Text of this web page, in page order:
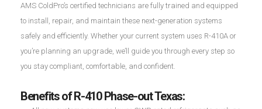
AMS ColdPro’s certified technicians are fully trained and equipped
to install, repair, and maintain these next-generation systems
safely and efficiently. Whether your current system uses R-410A or
you’re planning an upgrade, we’ll guide you through every step so
you stay compliant, comfortable, and confident.
Benefits of R-410 Phase-out Texas: